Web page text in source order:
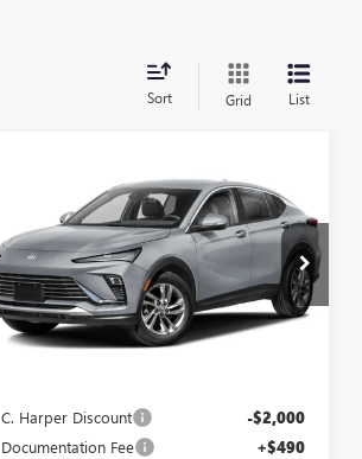
Sort Grid List
BUICK
ENVISTAPREFERRED
Price Drop
C. Harper Buick GMC
VIN:KL47LAEP8TB272154Stock:G4004
Model:4TQ58
C. HARPER
SAVINGS
$26,475
C. HARPER PRICE
Less
C. Harper Discount -$2,000
Documentation Fee +$490